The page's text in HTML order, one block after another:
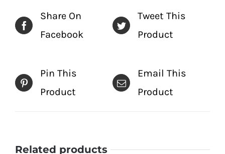
Share On
Facebook
Tweet This
Product
Pin This
Product
Email This
Product
Related products